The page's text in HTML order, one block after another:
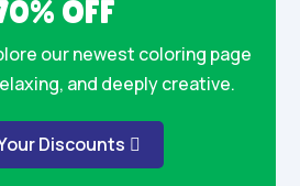
OFF
our newest coloring page
and deeply creative.
Discounts